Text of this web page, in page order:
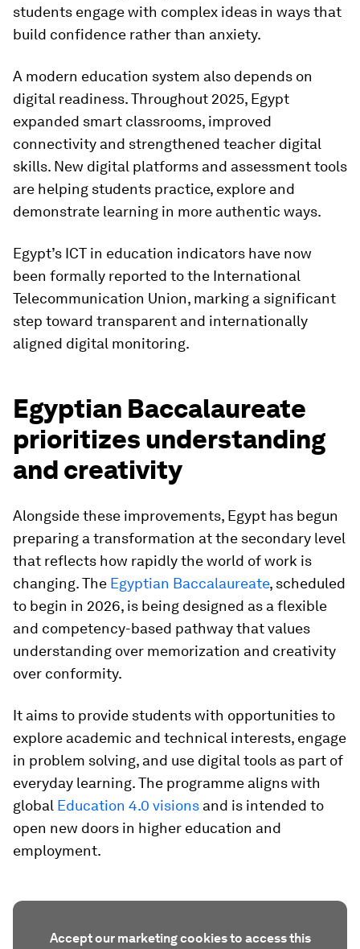
students engage with complex ideas in ways that
build confidence rather than anxiety.
A modern education system also depends on
digital readiness. Throughout 2025, Egypt
expanded smart classrooms, improved
connectivity and strengthened teacher digital
skills. New digital platforms and assessment tools
are helping students practice, explore and
demonstrate learning in more authentic ways.
Egypt’s ICT in education indicators have now
been formally reported to the International
Telecommunication Union, marking a significant
step toward transparent and internationally
aligned digital monitoring.
Egyptian Baccalaureate
prioritizes understanding
and creativity
Alongside these improvements, Egypt has begun
preparing a transformation at the secondary level
that reflects how rapidly the world of work is
changing. The Egyptian Baccalaureate, scheduled
to begin in 2026, is being designed as a flexible
and competency-based pathway that values
understanding over memorization and creativity
over conformity.
It aims to provide students with opportunities to
explore academic and technical interests, engage
in problem solving, and use digital tools as part of
everyday learning. The programme aligns with
global Education 4.0 visions and is intended to
open new doors in higher education and
employment.
Accept our marketing cookies to access this